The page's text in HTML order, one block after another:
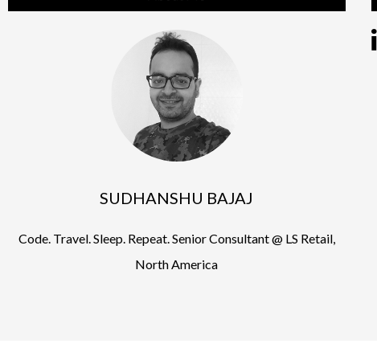
SUDHANSHU BAJAJ
Code. Travel. Sleep. Repeat. Senior Consultant @ LS Retail,
North America